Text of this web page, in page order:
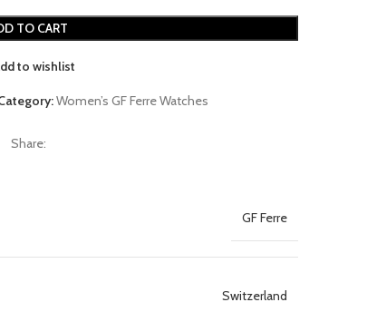
TO CART
to wishlist
Women’s GF Ferre Watches
Share:
GF Ferre
Switzerland